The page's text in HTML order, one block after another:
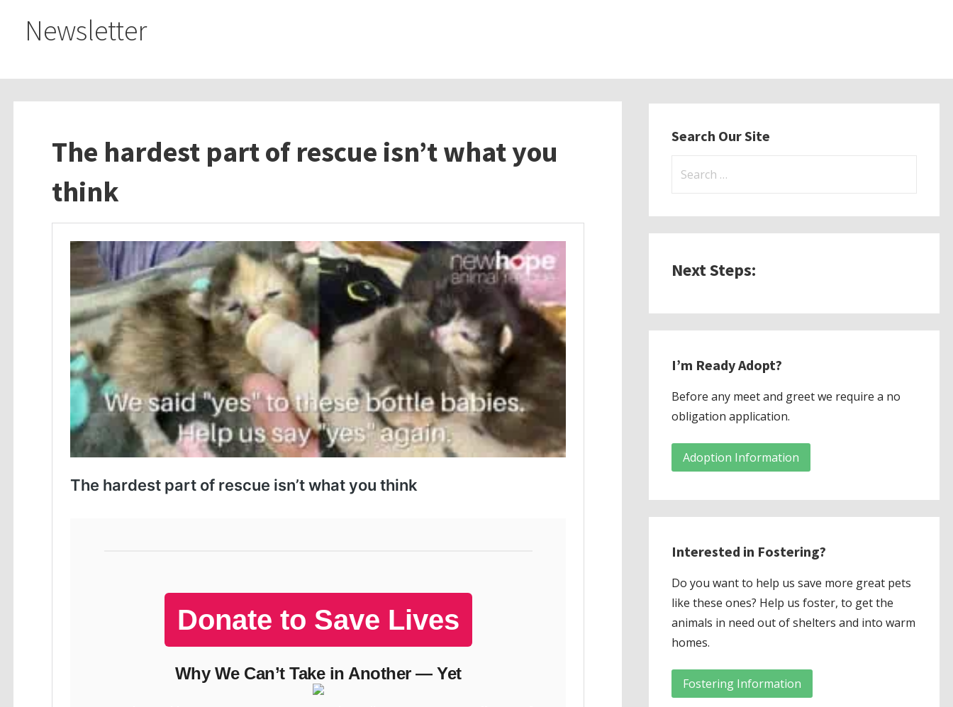
Newsletter
The hardest part of rescue isn’t what you
think
Search Our Site
Next Steps:
I’m Ready Adopt?
Before any meet and greet we require a no
obligation application.
Adoption Information
Interested in Fostering?
Do you want to help us save more great pets
like these ones? Help us foster, to get the
animals in need out of shelters and into warm
homes.
Fostering Information